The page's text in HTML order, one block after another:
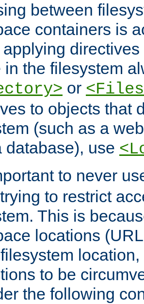
between
containers is
in the filesystem
or
to objects that
(such as a
database), use
to never
to restrict
This is
locations
to be
the following